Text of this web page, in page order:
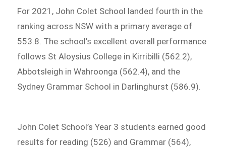
For 2021, John Colet School landed fourth in the
ranking across NSW with a primary average of
553.8. The school’s excellent overall performance
follows St Aloysius College in Kirribilli (562.2),
Abbotsleigh in Wahroonga (562.4), and the
Sydney Grammar School in Darlinghurst (586.9).
John Colet School’s Year 3 students earned good
results for reading (526) and Grammar (564),